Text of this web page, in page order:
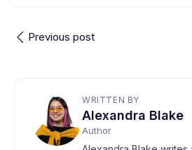
Previous post
WRITTEN BY
Alexandra Blake
Author